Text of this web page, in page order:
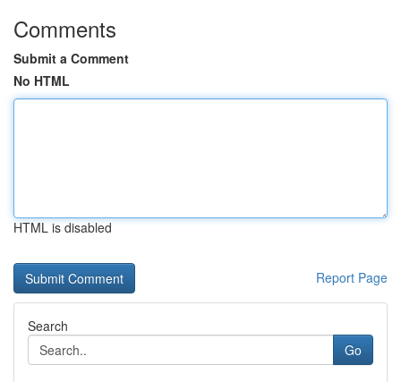
Comments
Submit a Comment
No HTML
HTML is disabled
Report Page
Search
Go